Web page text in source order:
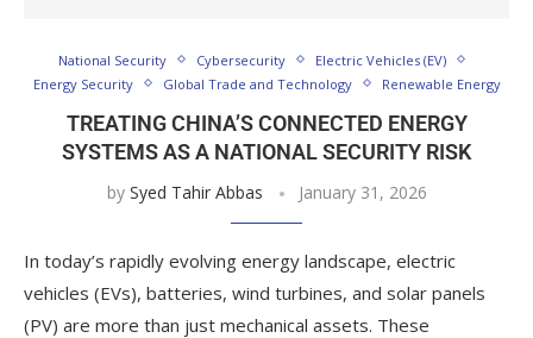
National Security Cybersecurity
Electric Vehicles (EV)
Energy Security
Global Trade and Technology Renewable Energy
TREATING CHINA’S CONNECTED ENERGY
SYSTEMS AS A NATIONAL SECURITY RISK
by Syed Tahir Abbas January 31, 2026
In today’s rapidly evolving energy landscape, electric
vehicles (EVs), batteries, wind turbines, and solar panels
(PV) are more than just mechanical assets. These